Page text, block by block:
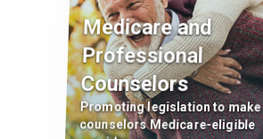
Medicare and
Professional
Counselors
Promoting legislation to make
counselors Medicare-eligible